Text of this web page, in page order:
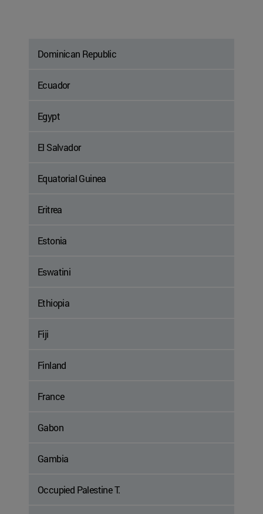
Dominican Republic
Ecuador
Egypt
El Salvador
Equatorial Guinea
Eritrea
Estonia
Eswatini
Ethiopia
Fiji
Finland
France
Gabon
Gambia
Occupied Palestine T.